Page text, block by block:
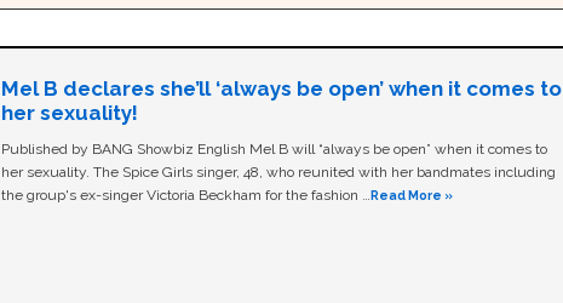
Mel B declares she’ll ‘always be open’ when it comes to
her sexuality!
Published by BANG Showbiz English Mel B will “always be open” when it comes to
her sexuality. The Spice Girls singer, 48, who reunited with her bandmates including
the group's ex-singer Victoria Beckham for the fashion … Read More »